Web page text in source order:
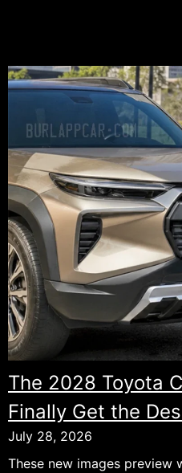
The 2028 Toyota
Finally Get the
July 28, 2026
These new images preview